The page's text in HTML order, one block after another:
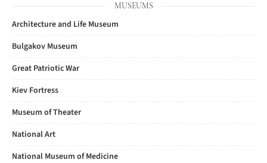
MUSEUMS
Architecture and Life Museum
Bulgakov Museum
Great Patriotic War
Kiev Fortress
Museum of Theater
National Art
National Museum of Medicine